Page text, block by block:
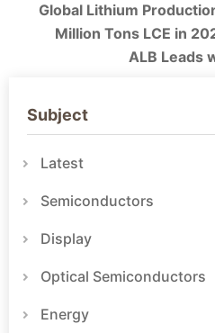
Global Lithium
Million Tons LCE in
ALB Leads
Subject
Latest
Semiconductors
Display
Optical Semiconductors
Energy